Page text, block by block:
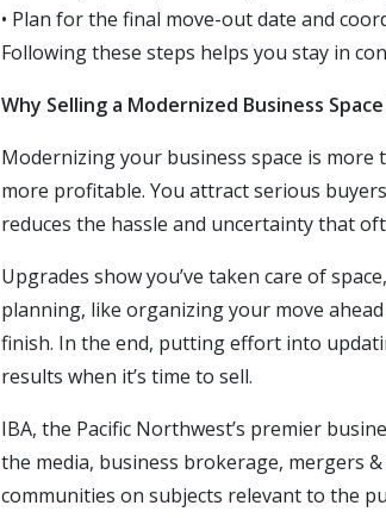
• Plan for the final move-out date and
Following these steps helps you stay in
Why Selling a Modernized Business
Modernizing your business space is
more profitable. You attract serious
reduces the hassle and uncertainty that
Upgrades show you’ve taken care of
planning, like organizing your move
finish. In the end, putting effort into
results when it’s time to sell.
IBA, the Pacific Northwest’s premier
the media, business brokerage, mergers
communities on subjects relevant to the